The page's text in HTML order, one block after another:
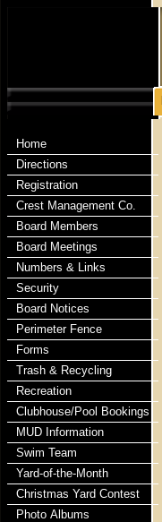
Home
Directions
Registration
Crest Management Co.
Board Members
Board Meetings
Numbers & Links
Security
Board Notices
Perimeter Fence
Forms
Trash & Recycling
Recreation
Clubhouse/Pool Bookings
MUD Information
Swim Team
Yard-of-the-Month
Christmas Yard Contest
Photo Albums